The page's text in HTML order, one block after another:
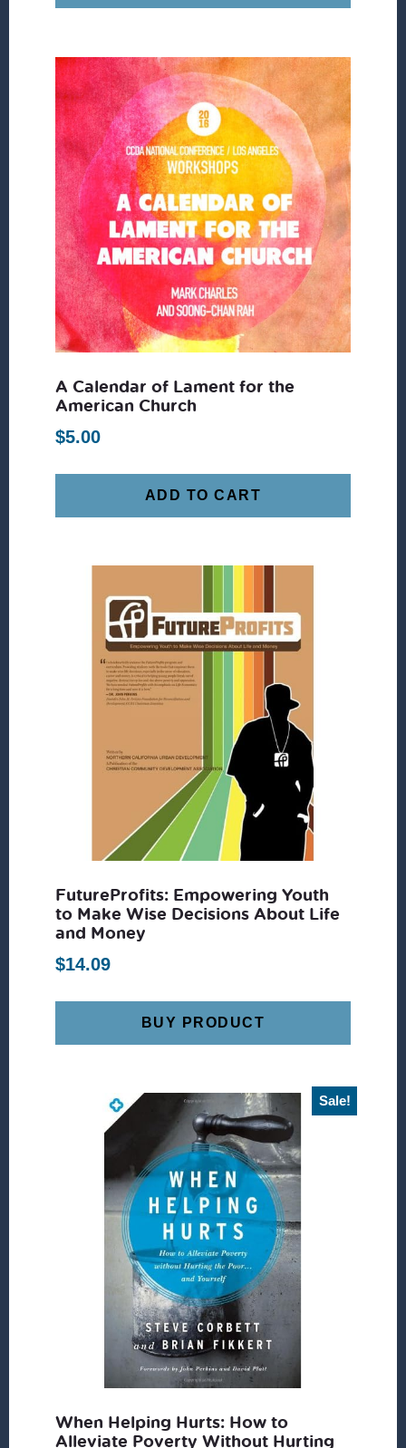
A Calendar of Lament for the
American Church
$5.00
ADD TO CART
FutureProfits: Empowering Youth
to Make Wise Decisions About Life
and Money
$14.09
BUY PRODUCT
Sale!
When Helping Hurts: How to
Alleviate Poverty Without Hurting